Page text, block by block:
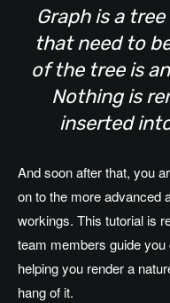
Graph is a
that need to
of the tree is
Nothing is
inserted
And soon after that, you
on to the more advanced
workings. This tutorial is
team members guide
helping you render a
hang of it.